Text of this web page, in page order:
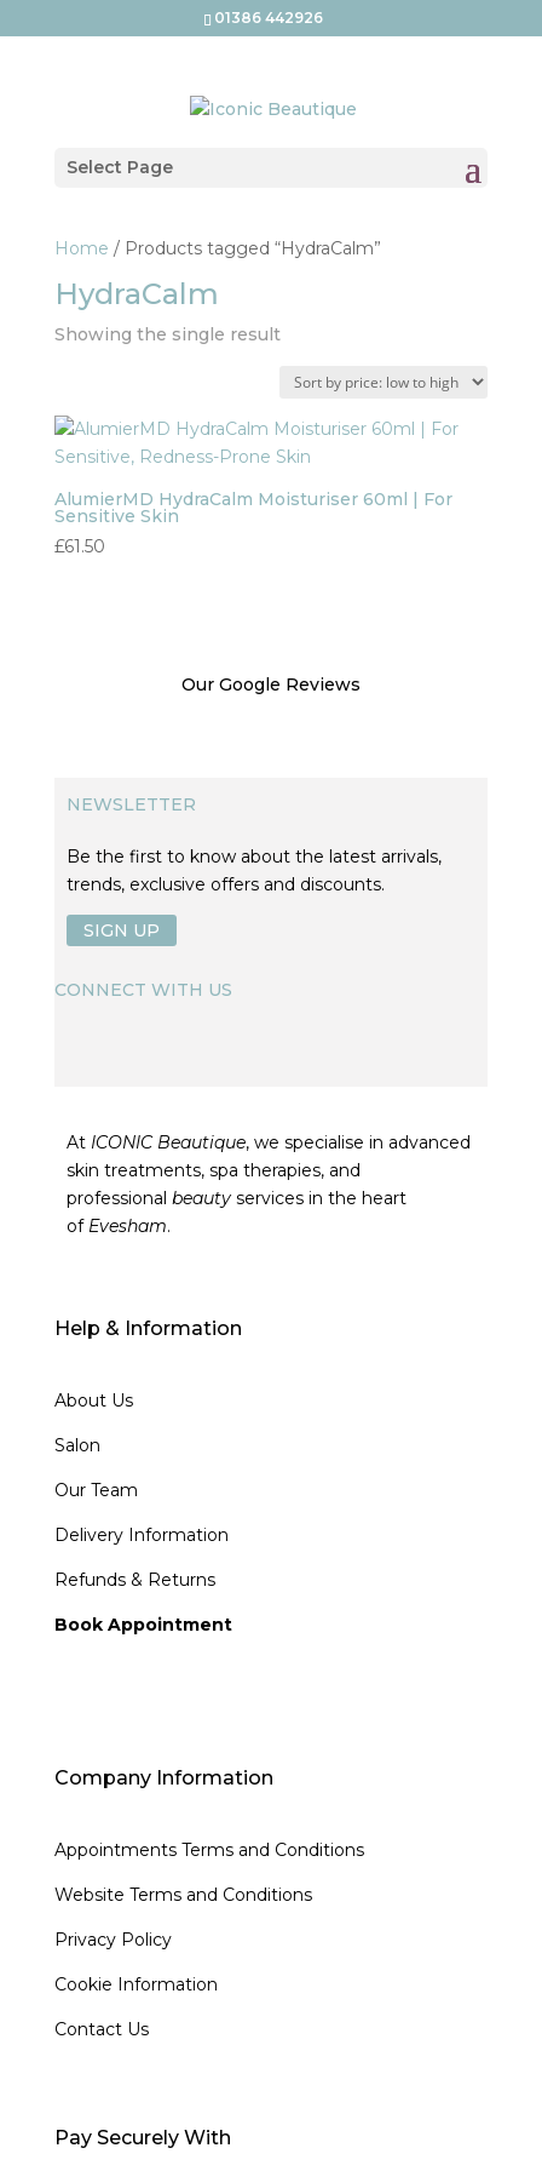
01386 442926
Select Page
Home / Products tagged “HydraCalm”
HydraCalm
Showing the single result
AlumierMD HydraCalm Moisturiser 60ml | For
Sensitive Skin
£61.50
Our Google Reviews
NEWSLETTER
Be the first to know about the latest arrivals,
trends, exclusive offers and discounts.
SIGN UP
CONNECT WITH US
At ICONIC Beautique, we specialise in advanced
skin treatments, spa therapies, and
professional beautyservices in the heart
of Evesham.
Help & Information
About Us
Salon
Our Team
Delivery Information
Refunds & Returns
Book Appointment
Company Information
Appointments Terms and Conditions
Website Terms and Conditions
Privacy Policy
Cookie Information
Contact Us
Pay Securely With